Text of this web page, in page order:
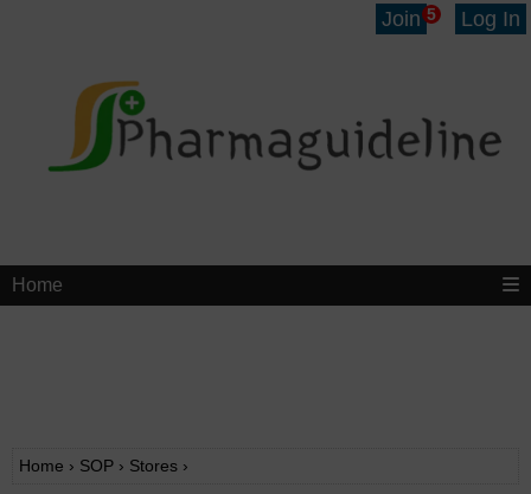
Join 5 Log In
Home
Home › SOP › Stores ›